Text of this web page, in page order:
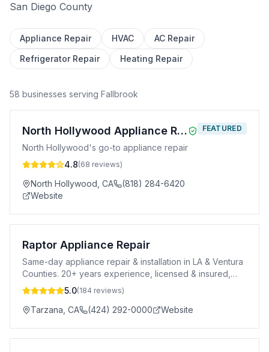
San Diego County
Appliance Repair HVAC
AC Repair
Refrigerator Repair
Heating Repair
58 businesses serving Fallbrook
North Hollywood Appliance Repair
North Hollywood's go-to appliance repair
4.8(68 reviews)
North Hollywood CA
(818) 284-6420
Website
FEATURED
Raptor Appliance Repair
Same-day appliance repair & installation in LA & Ventura
Counties. 20+ years experience, licensed & insured,
90-day warranty.
5.0(184 reviews)
Tarzana CA (424) 292-0000 Website